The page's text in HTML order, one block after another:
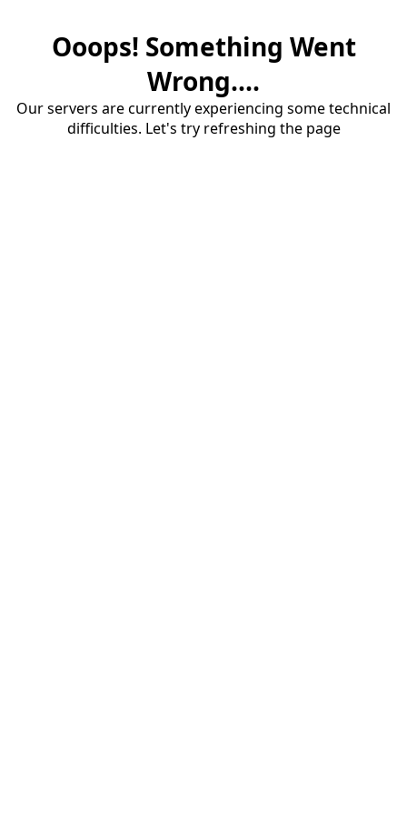
Ooops! Something Went
Wrong....
Our servers are currently experiencing some technical
difficulties. Let's try refreshing the page